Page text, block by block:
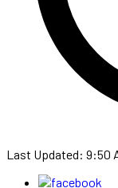
Last Updated: 9:50